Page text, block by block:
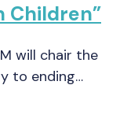
Children”
will chair the
to ending…